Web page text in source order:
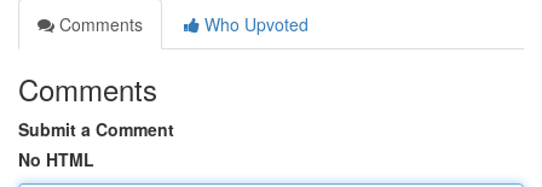
Comments
Who Upvoted
Comments
Submit a Comment
No HTML